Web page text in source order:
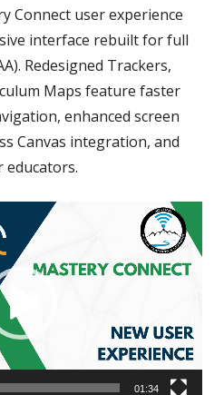
Connect user experience
interface rebuilt for full
Redesigned Trackers,
Maps feature faster
enhanced screen
Canvas integration, and
01:34